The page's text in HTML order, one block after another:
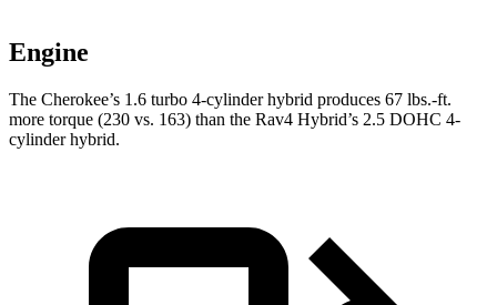
Engine
The Cherokee’s 1.6 turbo 4-cylinder hybrid produces 67 lbs.-ft.
more torque (230 vs. 163) than the Rav4 Hybrid’s 2.5 DOHC 4-
cylinder hybrid.